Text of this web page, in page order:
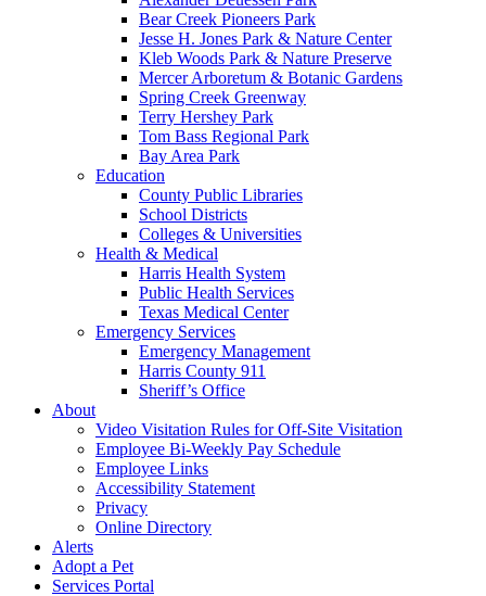
Bear Creek Pioneers Park
Jesse H. Jones Park & Nature Center
Kleb Woods Park & Nature Preserve
Mercer Arboretum & Botanic Gardens
Spring Creek Greenway
Terry Hershey Park
Tom Bass Regional Park
Bay Area Park
Education
County Public Libraries
School Districts
Colleges & Universities
Health & Medical
Harris Health System
Public Health Services
Texas Medical Center
Emergency Services
Emergency Management
Harris County 911
Sheriff’s Office
About
Video Visitation Rules for Off-Site Visitation
Employee Bi-Weekly Pay Schedule
Employee Links
Accessibility Statement
Privacy
Online Directory
Alerts
Adopt a Pet
Services Portal